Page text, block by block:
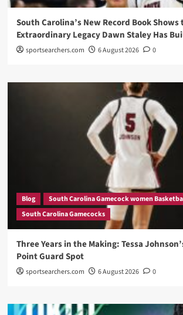
South Carolina’s New Record Book Shows
Extraordinary Legacy Dawn Staley Has
sportsearchers.com 6 August 2026 0
Blog
South Carolina Gamecock women
South Carolina Gamecocks
Three Years in the Making: Tessa
Point Guard Spot
sportsearchers.com 6 August 2026 0